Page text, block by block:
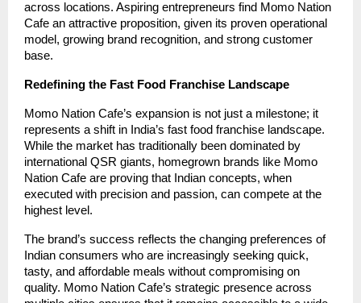
across locations. Aspiring entrepreneurs find Momo Nation
Cafe an attractive proposition, given its proven operational
model, growing brand recognition, and strong customer
base.
Redefining the Fast Food Franchise Landscape
Momo Nation Cafe’s expansion is not just a milestone; it
represents a shift in India’s fast food franchise landscape.
While the market has traditionally been dominated by
international QSR giants, homegrown brands like Momo
Nation Cafe are proving that Indian concepts, when
executed with precision and passion, can compete at the
highest level.
The brand’s success reflects the changing preferences of
Indian consumers who are increasingly seeking quick,
tasty, and affordable meals without compromising on
quality. Momo Nation Cafe’s strategic presence across